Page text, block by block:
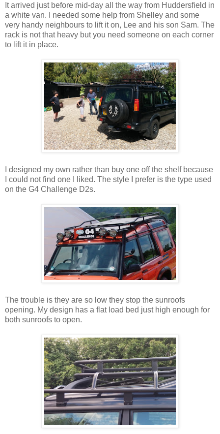
It arrived just before mid-day all the way from Huddersfield in
a white van. I needed some help from Shelley and some
very handy neighbours to lift it on, Lee and his son Sam. The
rack is not that heavy but you need someone on each corner
to lift it in place.
I designed my own rather than buy one off the shelf because
I could not find one I liked. The style I prefer is the type used
on the G4 Challenge D2s.
The trouble is they are so low they stop the sunroofs
opening. My design has a flat load bed just high enough for
both sunroofs to open.